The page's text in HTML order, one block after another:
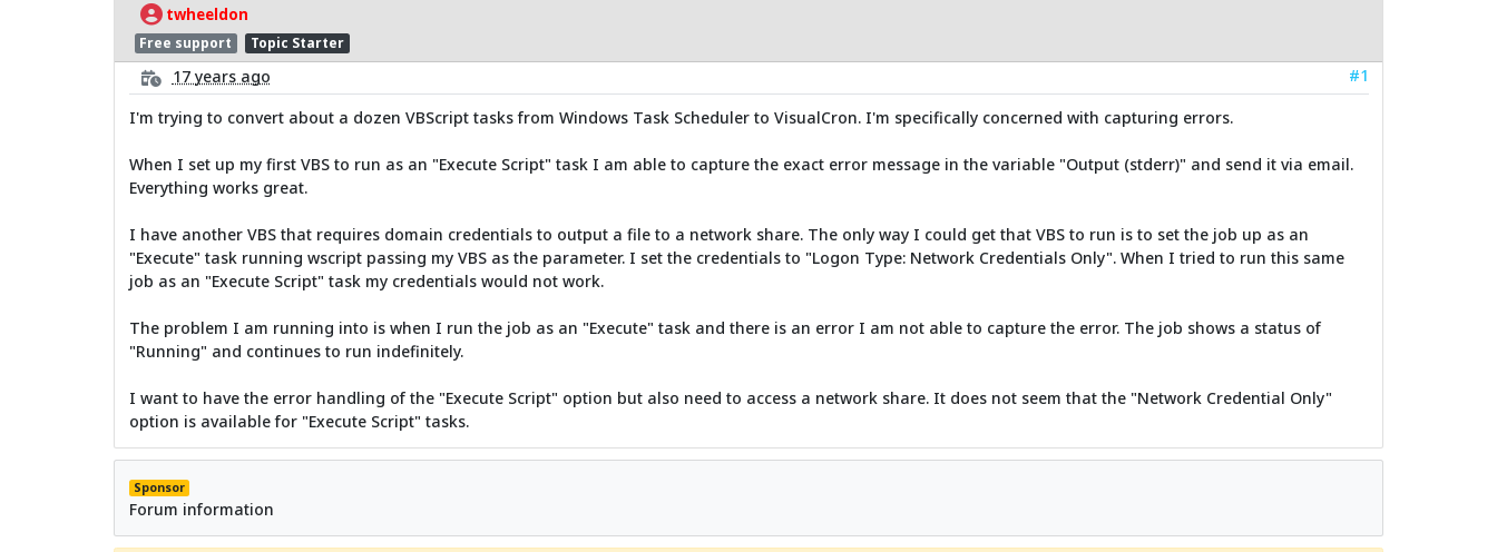
twheeldon
Free support Topic Starter
17 years ago
#1
I'm trying to convert about a dozen VBScript tasks from Windows Task Scheduler to VisualCron. I'm specifically concerned with capturing errors.
When I set up my first VBS to run as an "Execute Script" task I am able to capture the exact error message in the variable "Output (stderr)" and send it via email.
Everything works great.
I have another VBS that requires domain credentials to output a file to a network share. The only way I could get that VBS to run is to set the job up as an
"Execute" task running wscript passing my VBS as the parameter. I set the credentials to "Logon Type: Network Credentials Only". When I tried to run this same
job as an "Execute Script" task my credentials would not work.
The problem I am running into is when I run the job as an "Execute" task and there is an error I am not able to capture the error. The job shows a status of
"Running" and continues to run indefinitely.
I want to have the error handling of the "Execute Script" option but also need to access a network share. It does not seem that the "Network Credential Only"
option is available for "Execute Script" tasks.
Sponsor
Forum information